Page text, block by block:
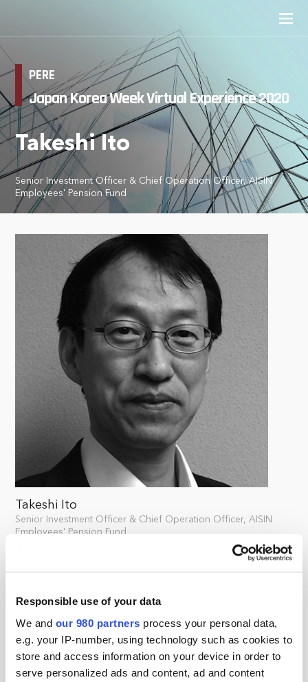
Responsible use of your data
We and our 980 partners process your personal data,
e.g. your IP-number, using technology such as cookies to
store and access information on your device in order to
serve personalized ads and content, ad and content
PERE
Japan Korea Week Virtual Experience 2020
Takeshi Ito
Senior Investment Officer & Chief Operation Officer, AISIN
Employees' Pension Fund
Takeshi Ito
Senior Investment Officer & Chief Operation Officer, AISIN
Employees' Pension Fund
Takeshi Ito is the Senior Investment Officer of AISIN
since 1998 when he joined Aisin Seiki Co., Ltd. Ito started
his career at Nomura Investment Management Co., Ltd
(current Nomura Asset Management Co., Ltd) in 1991 as
an economist who oversees macro-economic research